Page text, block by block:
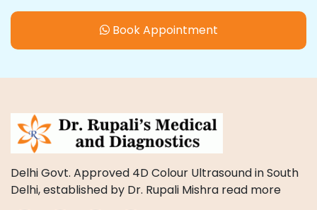
Book Appointment
Delhi Govt. Approved 4D Colour Ultrasound in South
Delhi, established by Dr. Rupali Mishra read more